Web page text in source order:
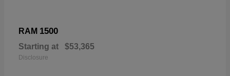
RAM 1500
Starting at $53,365
Disclosure